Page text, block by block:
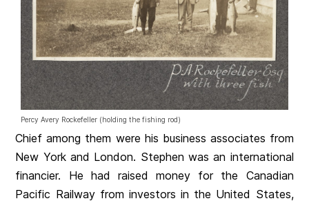
Percy Avery Rockefeller (holding the fishing rod)
Chief among them were his business associates from
New York and London. Stephen was an international
financier. He had raised money for the Canadian
Pacific Railway from investors in the United States,